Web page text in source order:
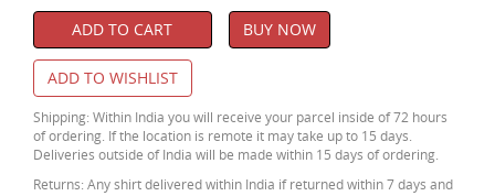
ADD TO CART BUY NOW
ADD TO WISHLIST
Shipping: Within India you will receive your parcel inside of 72 hours
of ordering. If the location is remote it may take up to 15 days.
Deliveries outside of India will be made within 15 days of ordering.
Returns: Any shirt delivered within India if returned within 7 days and